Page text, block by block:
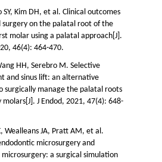
SY, Kim DH, et al. Clinical outcomes
surgery on the palatal root of the
molar using a palatal approach[J].
46(4): 464-470.
HH, Serebro M. Selective
and sinus lift: an alternative
surgically manage the palatal roots
J Endod, 2021, 47(4): 648-
Wealleans JA, Pratt AM, et al.
microsurgery and
a surgical simulation